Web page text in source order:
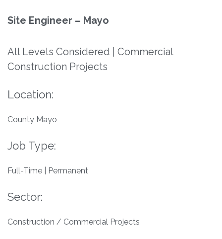
Site Engineer – Mayo
All Levels Considered | Commercial
Construction Projects
Location:
County Mayo
Job Type:
Full-Time | Permanent
Sector:
Construction / Commercial Projects